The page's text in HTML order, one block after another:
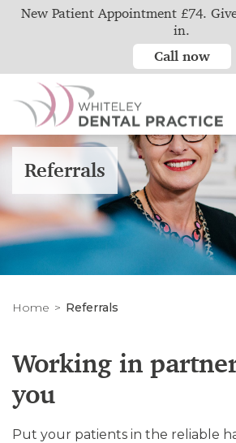
Referrals
Home Referrals
Working in
you
Put your patients in the reliable
New Patient Appointment £74.
in.
Call now